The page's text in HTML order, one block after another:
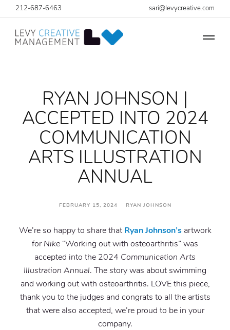
212-687-6463 sari@levycreative.com
RYAN JOHNSON |
ACCEPTED INTO 2024
COMMUNICATION
ARTS ILLUSTRATION
ANNUAL
FEBRUARY 15, 2024 RYAN JOHNSON
We’re so happy to share that Ryan Johnson’sartwork
forNike “Working out with osteoarthritis” was
accepted into the 2024 Communication Arts
Illustration Annual. The story was about swimming
and working out with osteoarthritis. LOVE this piece,
thank you to the judges and congrats to all the artists
that were also accepted, we’re proud to be in your
company.